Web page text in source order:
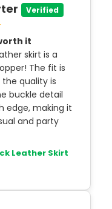
Verified
it
skirt is a
The fit is
quality is
buckle detail
edge, making it
and party
Leather Skirt